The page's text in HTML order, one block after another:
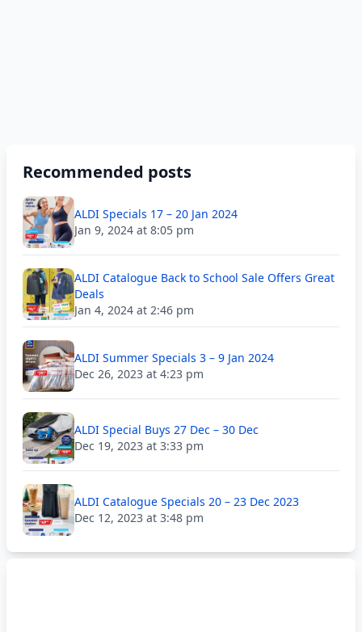
Recommended posts
ALDI Specials 17 – 20 Jan 2024
Jan 9, 2024 at 8:05 pm
ALDI Catalogue Back to School Sale Offers Great
Deals
Jan 4, 2024 at 2:46 pm
ALDI Summer Specials 3 – 9 Jan 2024
Dec 26, 2023 at 4:23 pm
ALDI Special Buys 27 Dec – 30 Dec
Dec 19, 2023 at 3:33 pm
ALDI Catalogue Specials 20 – 23 Dec 2023
Dec 12, 2023 at 3:48 pm